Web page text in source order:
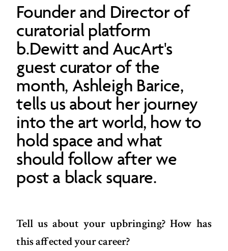
Founder and Director of
curatorial platform
b.Dewitt and AucArt's
guest curator of the
month, Ashleigh Barice,
tells us about her journey
into the art world, how to
hold space and what
should follow after we
post a black square.
Tell us about your upbringing? How has
this affected your career?